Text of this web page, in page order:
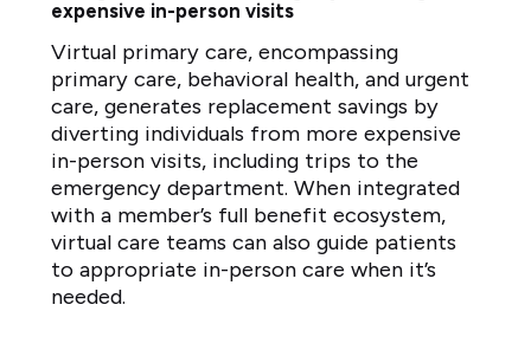
expensive in-person visits
Virtual primary care, encompassing
primary care, behavioral health, and urgent
care, generates replacement savings by
diverting individuals from more expensive
in-person visits, including trips to the
emergency department. When integrated
with a member’s full benefit ecosystem,
virtual care teams can also guide patients
to appropriate in-person care when it’s
needed.